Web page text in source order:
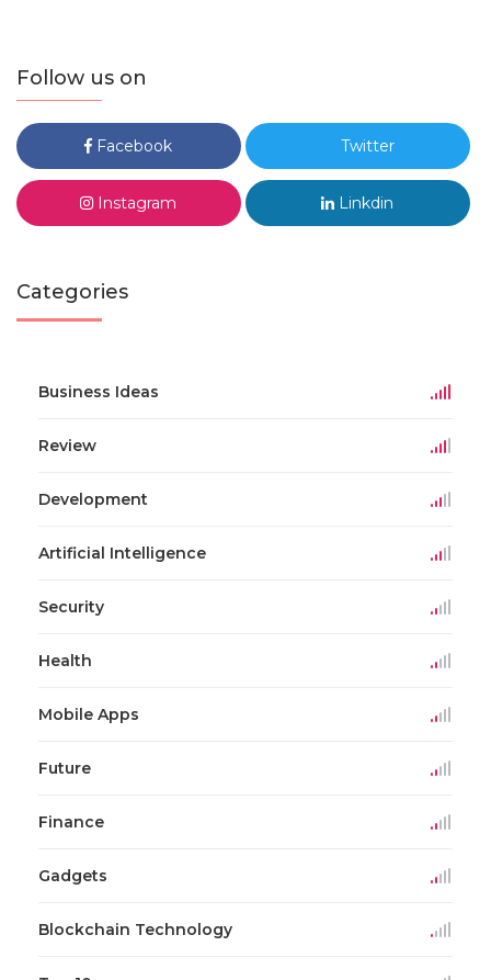
Follow us on
Facebook Twitter
Instagram Linkdin
Categories
Business Ideas
Review
Development
Artificial Intelligence
Security
Health
Mobile Apps
Future
Finance
Gadgets
Blockchain Technology